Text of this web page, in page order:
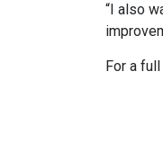
“I also
For a